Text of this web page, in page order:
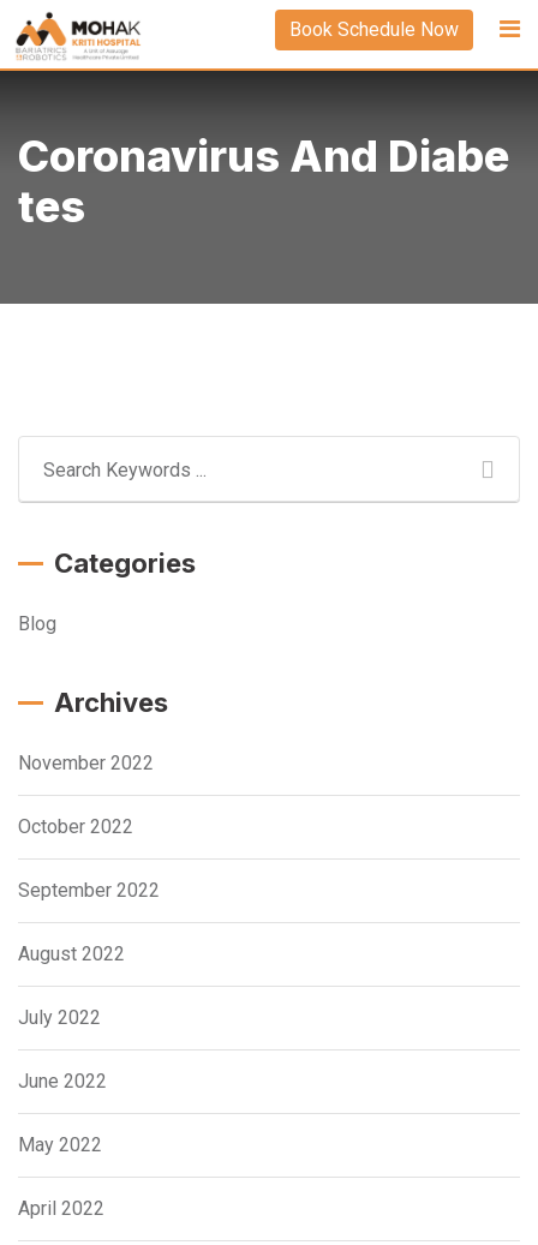
Skip
Book Schedule Now
Coronavirus And Diabe
Tes
Categories
Blog
Archives
November 2022
October 2022
September 2022
August 2022
July 2022
June 2022
May 2022
April 2022